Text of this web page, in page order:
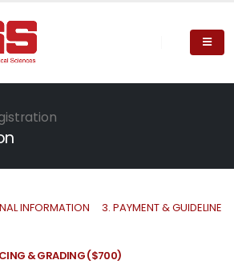
INFORMATION 3. PAYMENT & GUIDELINE
& GRADING($700)